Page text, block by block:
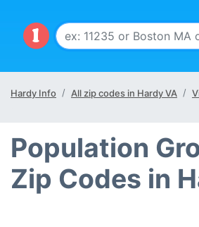
Hardy Info All zip codes in Hardy VA
Population
Zip Codes in